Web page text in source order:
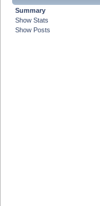
Summary
Show Stats
Show Posts